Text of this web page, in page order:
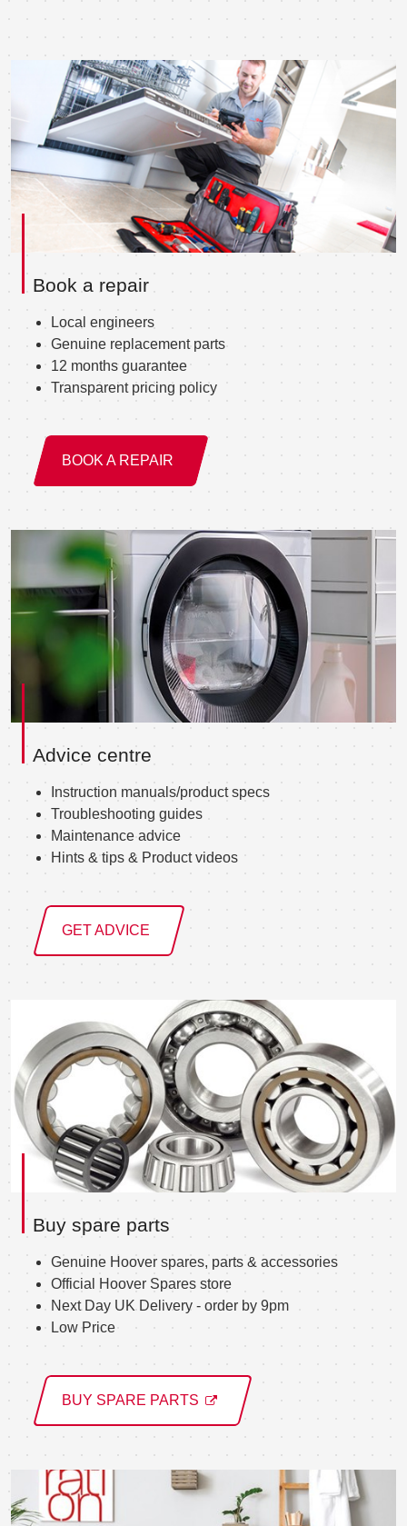
Book a repair
Local engineers
Genuine replacement parts
12 months guarantee
Transparent pricing policy
BOOK A REPAIR
Advice centre
Instruction manuals/product specs
Troubleshooting guides
Maintenance advice
Hints & tips & Product videos
GET ADVICE
Buy spare parts
Genuine Hoover spares, parts & accessories
Official Hoover Spares store
Next Day UK Delivery - order by 9pm
Low Price
BUY SPARE PARTS